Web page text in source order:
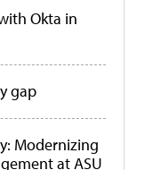
Okta in
gap
Modernizing
at ASU